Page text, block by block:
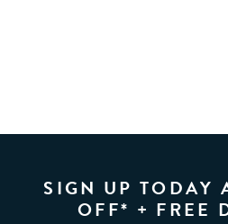
SIGN UP TODAY
OFF* + FREE